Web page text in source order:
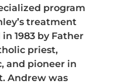
program
treatment
1983 by Father
priest,
and pioneer in
Andrew was